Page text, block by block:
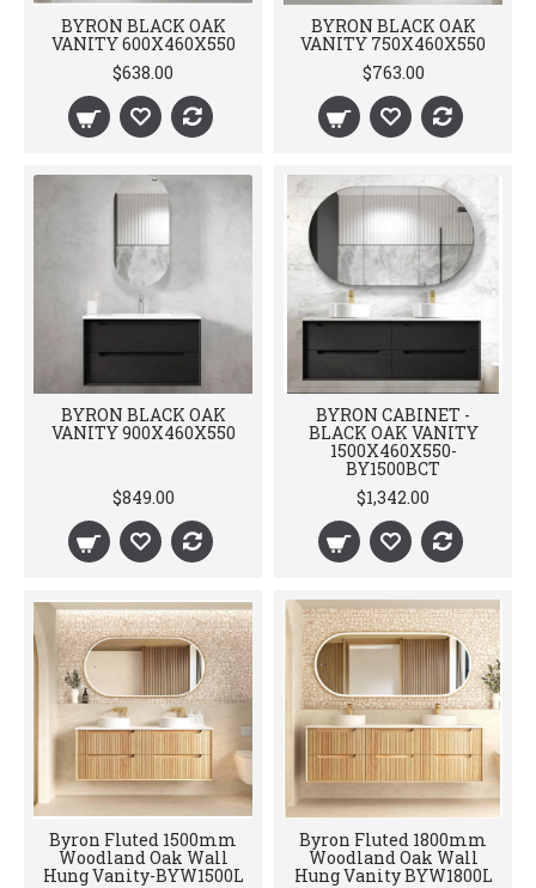
BYRON BLACK OAK
VANITY 600X460X550
$638.00
BYRON BLACK OAK
VANITY 750X460X550
$763.00
BYRON BLACK OAK
VANITY 900X460X550
$849.00
BYRON CABINET -
BLACK OAK VANITY
1500X460X550-
BY1500BCT
$1,342.00
Byron Fluted 1500mm
Woodland Oak Wall
Hung Vanity-BYW1500L
Byron Fluted 1800mm
Woodland Oak Wall
Hung Vanity BYW1800L